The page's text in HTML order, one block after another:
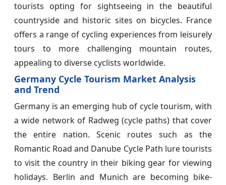
tourists opting for sightseeing in the beautiful
countryside and historic sites on bicycles. France
offers a range of cycling experiences from leisurely
tours to more challenging mountain routes,
appealing to diverse cyclists worldwide.
Germany Cycle Tourism Market Analysis
and Trend
Germany is an emerging hub of cycle tourism, with
a wide network of Radweg (cycle paths) that cover
the entire nation. Scenic routes such as the
Romantic Road and Danube Cycle Path lure tourists
to visit the country in their biking gear for viewing
holidays. Berlin and Munich are becoming bike-